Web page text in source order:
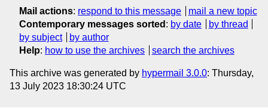
Mail actions: respond to this message
mail a new topic
Contemporary messages sorted : by date
by thread
by subject
by author
Help: how to use the archives search the archives
This archive was generated by hypermail 3.0.0: Thursday,
13 July 2023 18:30:24 UTC